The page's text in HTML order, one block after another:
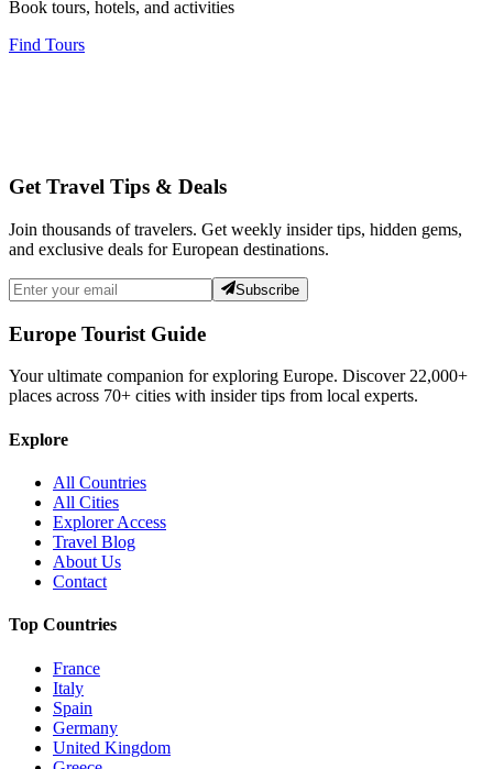
Book tours, hotels, and activities
Find Tours
Get Travel Tips & Deals
Join thousands of travelers. Get weekly insider tips, hidden gems,
and exclusive deals for European destinations.
Subscribe
Europe Tourist Guide
Your ultimate companion for exploring Europe. Discover22,000+
places across 70+ cities with insider tips from local experts.
Explore
All Countries
All Cities
Explorer Access
Travel Blog
About Us
Contact
Top Countries
France
Italy
Spain
Germany
United Kingdom